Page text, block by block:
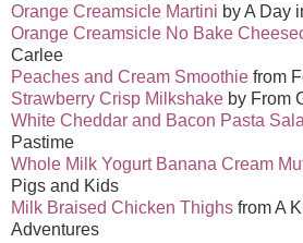
Orange Creamsicle Martini by A Day
Orange Creamsicle No Bake
Carlee
Peaches and Cream Smoothie from
Strawberry Crisp Milkshake by From
White Cheddar and Bacon Pasta
Pastime
Whole Milk Yogurt Banana Cream
Pigs and Kids
Milk Braised Chicken Thighs from A
Adventures